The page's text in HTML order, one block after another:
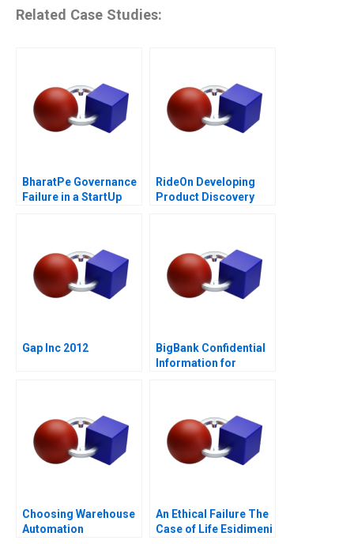
Related Case Studies:
BharatPe Governance
Failure in a StartUp
RideOn Developing
Product Discovery
Gap Inc 2012
BigBank Confidential
Information for
Choosing Warehouse
Automation
An Ethical Failure The
Case of Life Esidimeni